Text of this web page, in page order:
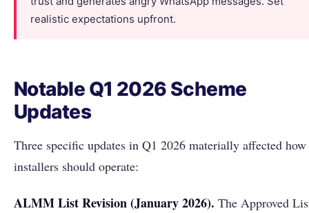
realistic expectations upfront.
Notable Q1 2026 Scheme
Updates
Three specific updates in Q1 2026 materially affected how
installers should operate:
ALMM List Revision (January 2026). The Approved